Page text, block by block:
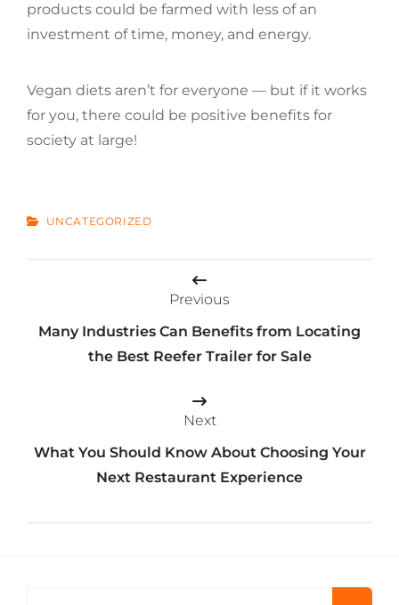
products could be farmed with less of an
investment of time, money, and energy.
Vegan diets aren’t for everyone — but if it works
for you, there could be positive benefits for
society at large!
CATEGORIES
UNCATEGORIZED
Previous
Many Industries Can Benefits from Locating
the Best Reefer Trailer for Sale
Next
What You Should Know About Choosing Your
Next Restaurant Experience